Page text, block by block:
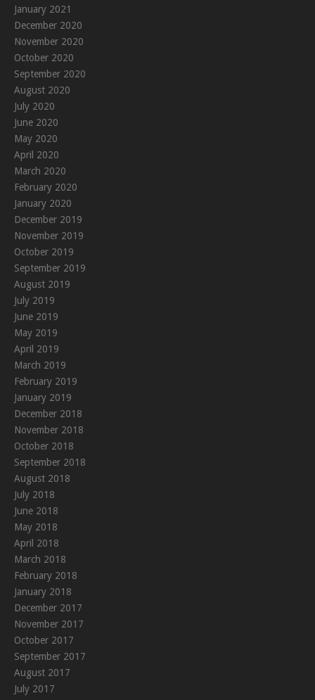
January 2021
December 2020
November 2020
October 2020
September 2020
August 2020
July 2020
June 2020
May 2020
April 2020
March 2020
February 2020
January 2020
December 2019
November 2019
October 2019
September 2019
August 2019
July 2019
June 2019
May 2019
April 2019
March 2019
February 2019
January 2019
December 2018
November 2018
October 2018
September 2018
August 2018
July 2018
June 2018
May 2018
April 2018
March 2018
February 2018
January 2018
December 2017
November 2017
October 2017
September 2017
August 2017
July 2017